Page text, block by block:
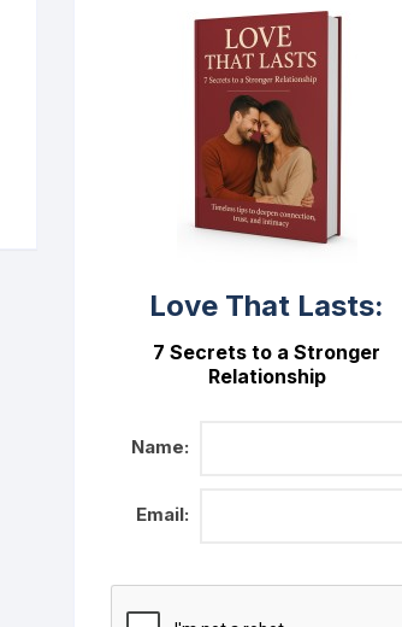
Love That Lasts:
7 Secrets to a Stronger
Relationship
Name:
Email: